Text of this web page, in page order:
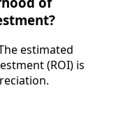
of
The estimated
(ROI) is